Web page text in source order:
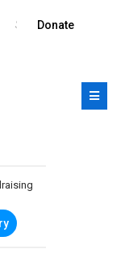
Subscribe
Donate